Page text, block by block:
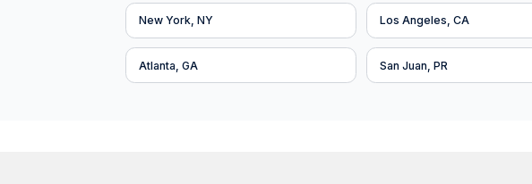
New York, NY Los Angeles, CA
Atlanta, GA San Juan, PR